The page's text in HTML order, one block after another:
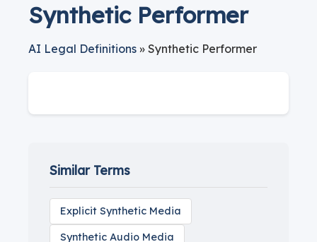
Synthetic Performer
AI Legal Definitions » Synthetic Performer
Similar Terms
Explicit Synthetic Media
Synthetic Audio Media